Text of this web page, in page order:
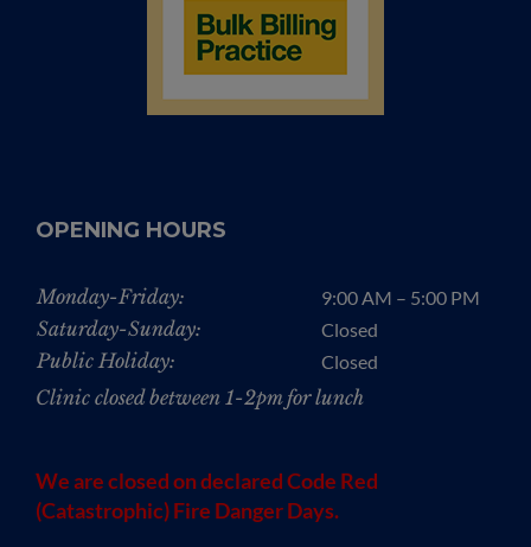
OPENING HOURS
Monday-Friday: 9:00 AM – 5:00 PM
Saturday-Sunday: Closed
Public Holiday: Closed
Clinic closed between 1-2pm for lunch
We are closed on declared Code Red
(Catastrophic) Fire Danger Days.